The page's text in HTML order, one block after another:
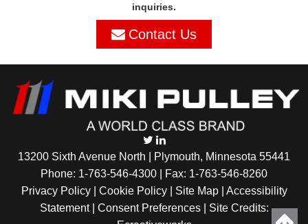
inquiries.
Contact Us
13200 Sixth Avenue North | Plymouth, Minnesota 55441
Phone: 1-763-546-4300 | Fax: 1-763-546-8260
Privacy Policy | Cookie Policy| Site Map| Accessibility
Statement| Consent Preferences| Site Credits: